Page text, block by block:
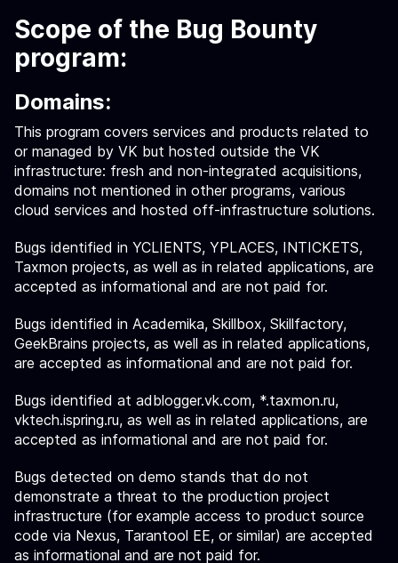
Scope of the Bug Bounty
program:
Domains:
This program covers services and products related to
or managed by VK but hosted outside the VK
infrastructure: fresh and non-integrated acquisitions,
domains not mentioned in other programs, various
cloud services and hosted off-infrastructure solutions.
Bugs identified in YCLIENTS, YPLACES, INTICKETS,
Taxmon projects, as well as in related applications, are
accepted as informational and are not paid for.
Bugs identified in Academika, Skillbox, Skillfactory,
GeekBrains projects, as well as in related applications,
are accepted as informational and are not paid for.
Bugs identified at adblogger.vk.com, *.taxmon.ru,
vktech.ispring.ru, as well as in related applications, are
accepted as informational and are not paid for.
Bugs detected on demo stands that do not
demonstrate a threat to the production project
infrastructure (for example access to product source
code via Nexus, Tarantool EE, or similar) are accepted
as informational and are not paid for.